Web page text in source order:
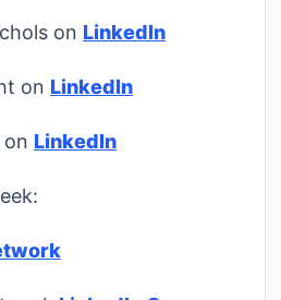
on LinkedIn
on LinkedIn
on LinkedIn